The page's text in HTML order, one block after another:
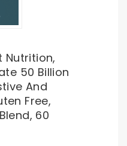
Nutrition,
50 Billion
And
Free,
60